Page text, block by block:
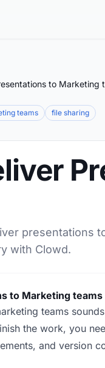
to Marketing
teams file sharing
presentations
with Clowd.
to Marketing teams
teams
the work, you
and version